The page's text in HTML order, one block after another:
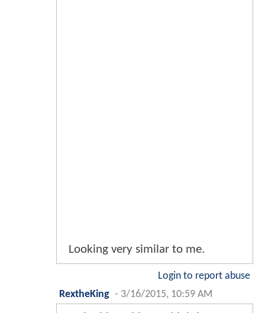
Looking very similar to me.
Login to report abuse
RextheKing - 3/16/2015, 10:59 AM